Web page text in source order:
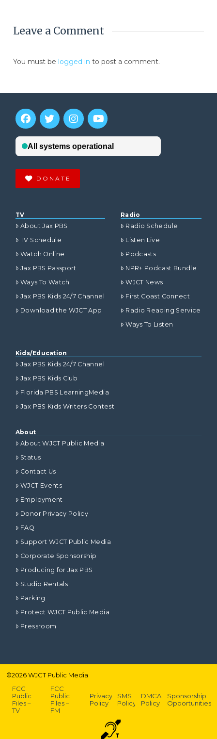
Leave a Comment
You must be logged in to post a comment.
DONATE
TV
About Jax PBS
TV Schedule
Watch Online
Jax PBS Passport
Ways To Watch
Jax PBS Kids 24/7 Channel
Download the WJCT App
Radio
Radio Schedule
Listen Live
Podcasts
NPR+ Podcast Bundle
WJCT News
First Coast Connect
Radio Reading Service
Ways To Listen
Kids/Education
Jax PBS Kids 24/7 Channel
Jax PBS Kids Club
Florida PBS LearningMedia
Jax PBS Kids Writers Contest
About
About WJCT Public Media
Status
Contact Us
WJCT Events
Employment
Donor Privacy Policy
FAQ
Support WJCT Public Media
Corporate Sponsorship
Producing for Jax PBS
Studio Rentals
Parking
Protect WJCT Public Media
Pressroom
©2026WJCT Public Media
FCC
Public
Files –
TV
FCC
Public
Files –
FM
Privacy
Policy
SMS
Policy
DMCA
Policy
Sponsorship
Opportunities